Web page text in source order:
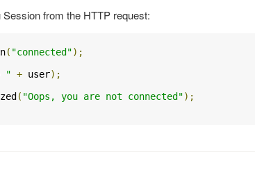
from the HTTP request:
( "connected");
" + user);
( "Oops, you are not connected");